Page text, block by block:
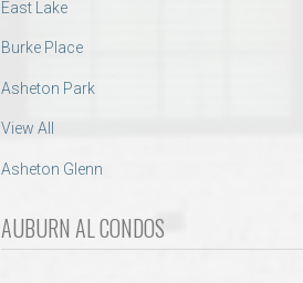
East Lake
Burke Place
Asheton Park
View All
Asheton Glenn
AUBURN AL CONDOS